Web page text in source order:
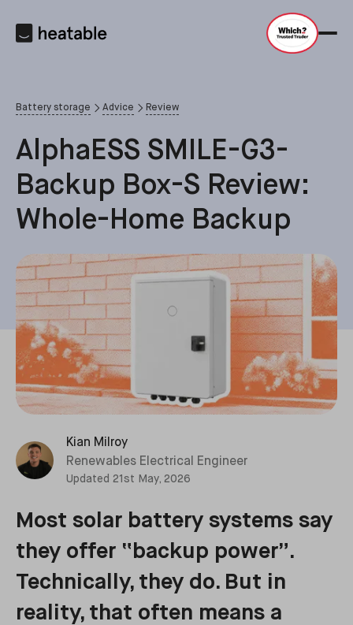
Battery storage Advice Review
AlphaESS SMILE-G3-
Backup Box-S Review:
Whole-Home Backup
Kian Milroy
Renewables Electrical Engineer
Updated 21st May, 2026
Most solar battery systems say
they offer “backup power”.
Technically, they do. But in
reality, that often means a